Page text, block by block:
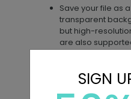
Save your file as a
transparent
but high-resolution
are also
Click theAdd
SIGN